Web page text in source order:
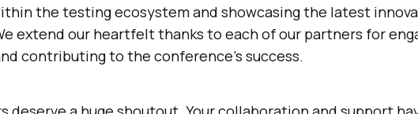
the testing ecosystem and showcasing the latest
extend our heartfelt thanks to each of our partners for
contributing to the conference’s success.